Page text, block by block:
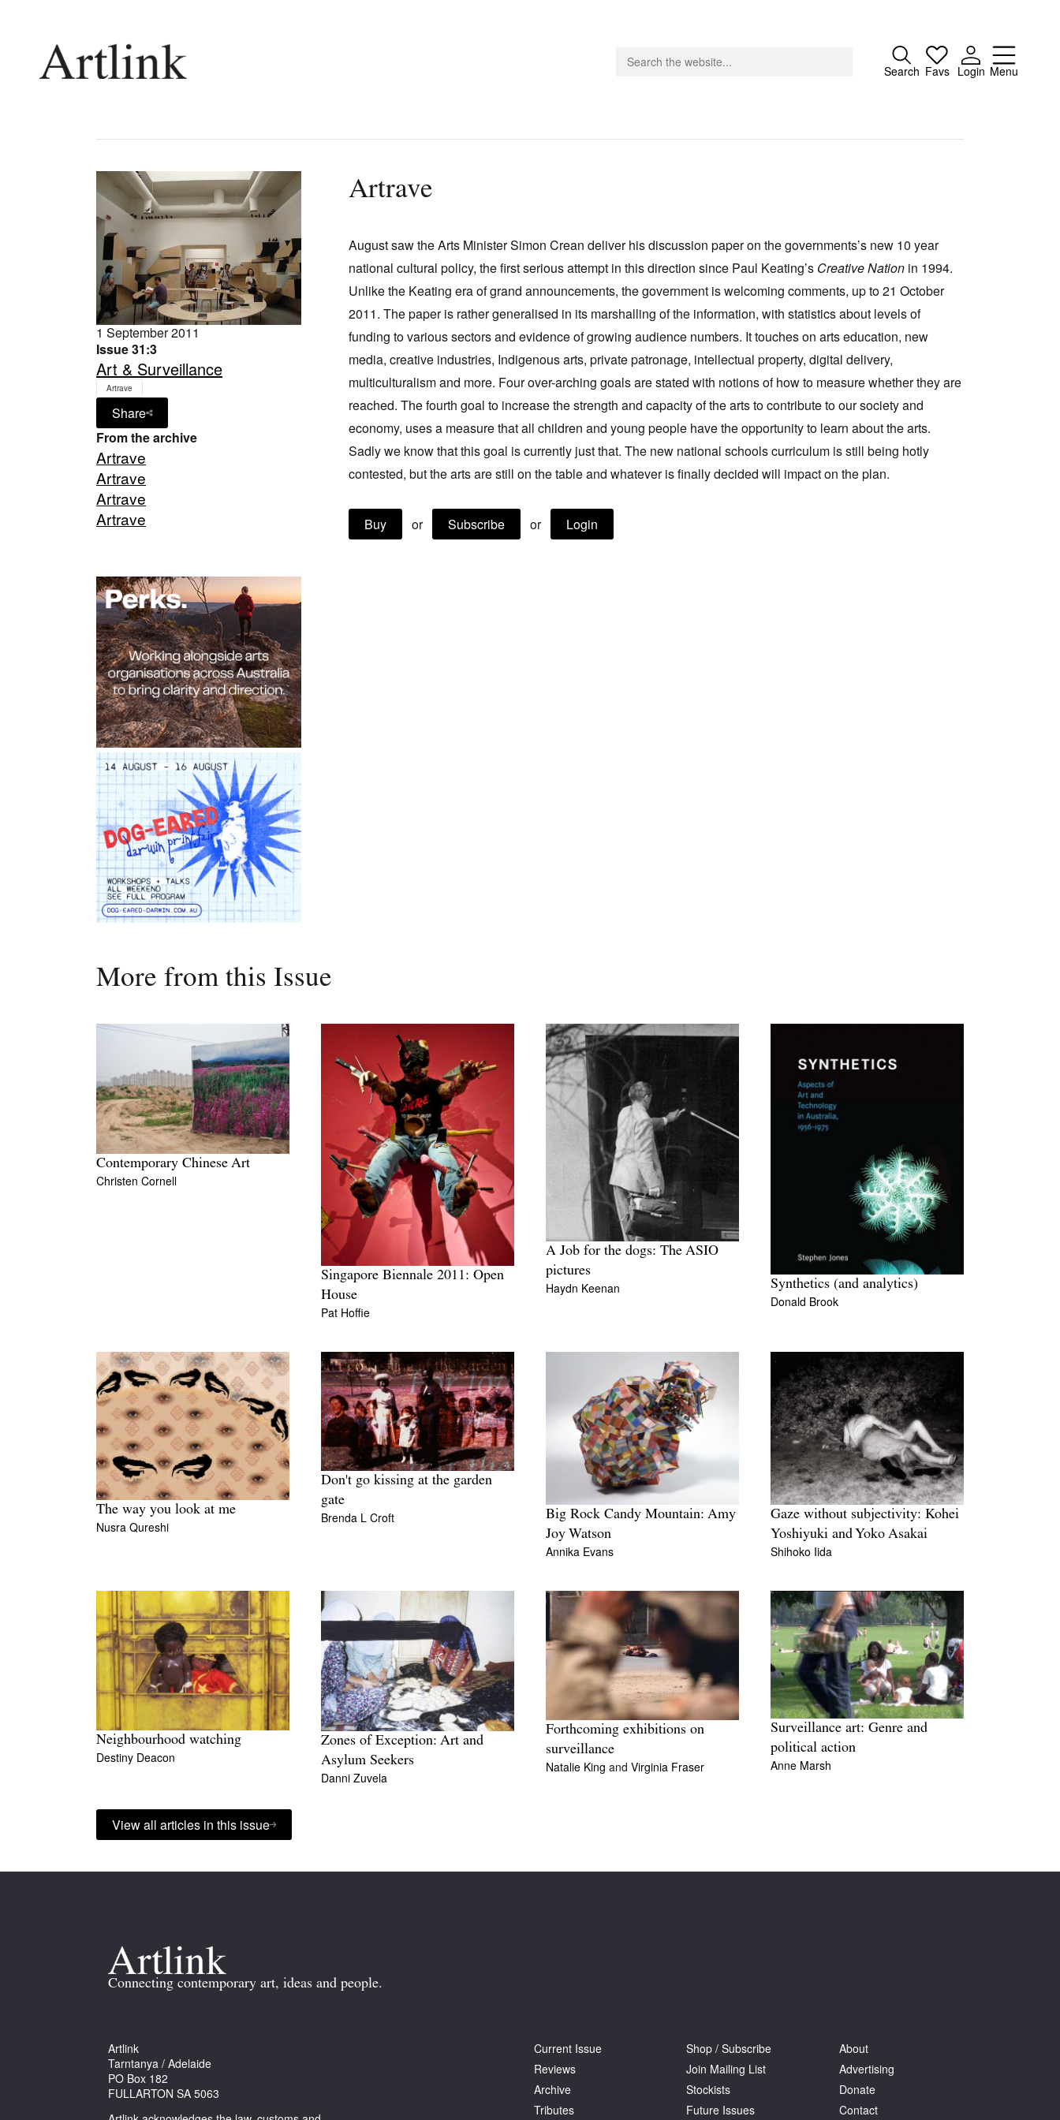
Search Favs Login Menu
Close
Current Issue
Shop / Subscribe
Stockists
Future Issues
Opportunities
Donate
Contact
Search
PO Box 182
Privacy Policy
1 September 2011
Issue 31:3
Art & Surveillance
Artrave
Share
From the archive
Artrave
Artrave
Artrave
Artrave
Artrave
August saw the Arts Minister Simon Crean deliver his discussion paper on the governments’s new 10 year
national cultural policy, the first serious attempt in this direction since Paul Keating’s Creative Nation in 1994.
Unlike the Keating era of grand announcements, the government is welcoming comments, up to 21 October
2011. The paper is rather generalised in its marshalling of the information, with statistics about levels of
funding to various sectors and evidence of growing audience numbers. It touches on arts education, new
media, creative industries, Indigenous arts, private patronage, intellectual property, digital delivery,
multiculturalism and more. Four over-arching goals are stated with notions of how to measure whether they are
reached. The fourth goal to increase the strength and capacity of the arts to contribute to our society and
economy, uses a measure that all children and young people have the opportunity to learn about the arts.
Sadly we know that this goal is currently just that. The new national schools curriculum is still being hotly
contested, but the arts are still on the table and whatever is finally decided will impact on the plan.
Buy or Subscribe or Login
More from this Issue
Contemporary Chinese Art
Christen Cornell
Singapore Biennale 2011: Open
House
Pat Hoffie
A Job for the dogs: The ASIO
pictures
Haydn Keenan Synthetics (and analytics)
Donald Brook
The way you look at me
Nusra Qureshi
Don't go kissing at the garden
gate
Brenda L Croft
Big Rock Candy Mountain: Amy
Joy Watson
Annika Evans
Gaze without subjectivity: Kohei
Yoshiyuki and Yoko Asakai
Shihoko Iida
Neighbourhood watching
Destiny Deacon
Zones of Exception: Art and
Asylum Seekers
Danni Zuvela
Forthcoming exhibitions on
surveillance
Natalie King and Virginia Fraser
Surveillance art: Genre and
political action
Anne Marsh
View all articles in this issue
Connecting contemporary art, ideas and people.
Artlink
Tarntanya / Adelaide
PO Box 182
FULLARTON SA 5063
Current Issue
Reviews
Archive
Tributes
Shop / Subscribe
Join Mailing List
Stockists
Future Issues
About
Advertising
Donate
Contact